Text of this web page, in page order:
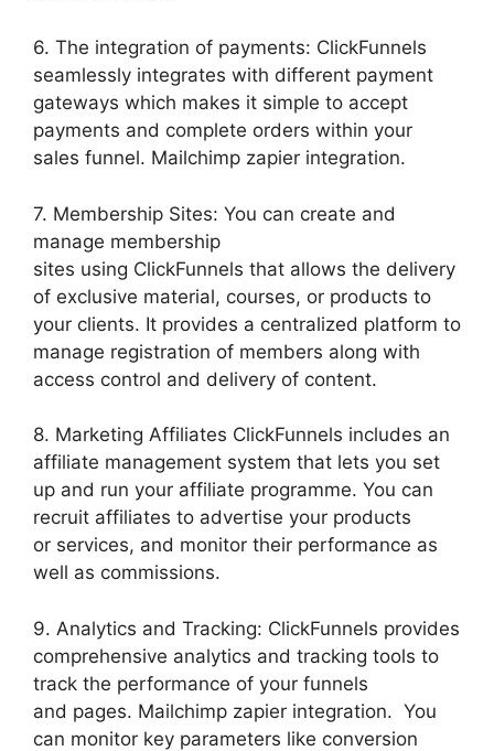
6. The integration of payments: ClickFunnels
seamlessly integrates with different payment
gateways which makes it simple to accept
payments and complete orders within your
sales funnel. Mailchimp zapier integration.
7. Membership Sites: You can create and
manage membership
sites using ClickFunnels that allows the delivery
of exclusive material, courses, or products to
your clients. It provides a centralized platform to
manage registration of members along with
access control and delivery of content.
8. Marketing Affiliates ClickFunnels includes an
affiliate management system that lets you set
up and run your affiliate programme. You can
recruit affiliates to advertise your products
or services, and monitor their performance as
well as commissions.
9. Analytics and Tracking: ClickFunnels provides
comprehensive analytics and tracking tools to
track the performance of your funnels
and pages. Mailchimp zapier integration. You
can monitor key parameters like conversion